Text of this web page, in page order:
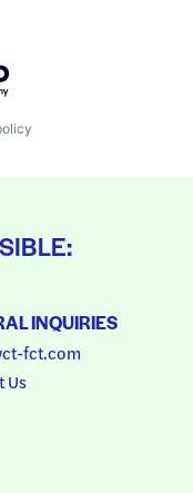
INQUIRIES
fct.com
Us